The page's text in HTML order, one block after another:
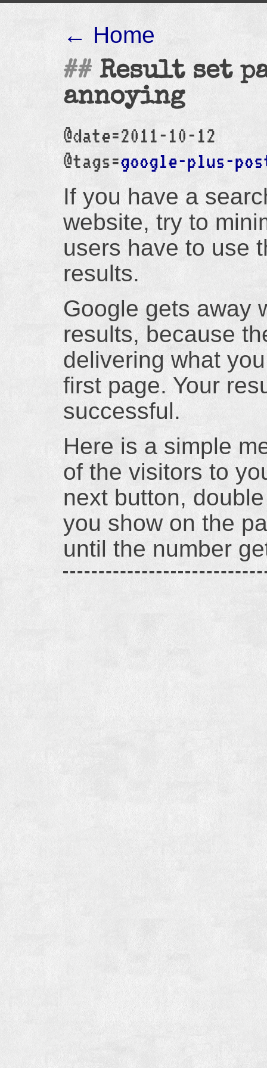
← Home
Result set
annoying
@date=2011-10-12
@tags=google-plus-
If you have a
website, try to
users have to use
results.
Google gets away
results, because
delivering what
first page. Your
successful.
Here is a simple
of the visitors to
next button,
you show on the
until the number